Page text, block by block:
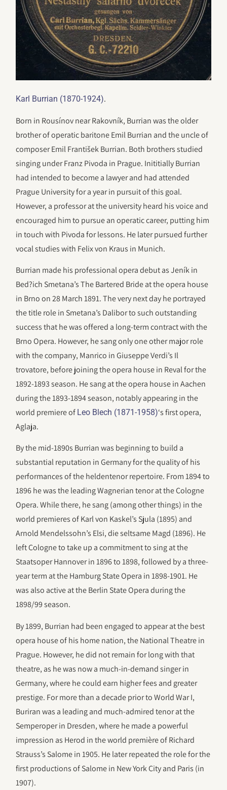
Karl Burrian (1870-1924).
Born in Rousínov near Rakovník, Burrian was the older
brother of operatic baritone Emil Burrian and the uncle of
composer Emil František Burrian. Both brothers studied
singing under Franz Pivoda in Prague. Inititially Burrian
had intended to become a lawyer and had attended
Prague University for a year in pursuit of this goal.
However, a professor at the university heard his voice and
encouraged him to pursue an operatic career, putting him
in touch with Pivoda for lessons. He later pursued further
vocal studies with Felix von Kraus in Munich.
Burrian made his professional opera debut as Jeník in
Bed?ich Smetana’s The Bartered Bride at the opera house
in Brno on 28 March 1891. The very next day he portrayed
the title role in Smetana’s Dalibor to such outstanding
success that he was offered a long-term contract with the
Brno Opera. However, he sang only one other major role
with the company, Manrico in Giuseppe Verdi’s Il
trovatore, before joining the opera house in Reval for the
1892-1893 season. He sang at the opera house in Aachen
during the 1893-1894 season, notably appearing in the
world premiere of Leo Blech (1871-1958)‘s first opera,
Aglaja.
By the mid-1890s Burrian was beginning to build a
substantial reputation in Germany for the quality of his
performances of the heldentenor repertoire. From 1894 to
1896 he was the leading Wagnerian tenor at the Cologne
Opera. While there, he sang (among other things) in the
world premieres of Karl von Kaskel’s Sjula (1895) and
Arnold Mendelssohn’s Elsi, die seltsame Magd (1896). He
left Cologne to take up a commitment to sing at the
Staatsoper Hannover in 1896 to 1898, followed by a three-
year term at the Hamburg State Opera in 1898-1901. He
was also active at the Berlin State Opera during the
1898/99 season.
By 1899, Burrian had been engaged to appear at the best
opera house of his home nation, the National Theatre in
Prague. However, he did not remain for long with that
theatre, as he was now a much-in-demand singer in
Germany, where he could earn higher fees and greater
prestige. For more than a decade prior to World War I,
Buriran was a leading and much-admired tenor at the
Semperoper in Dresden, where he made a powerful
impression as Herod in the world première of Richard
Strauss’s Salome in 1905. He later repeated the role for the
first productions of Salome in New York City and Paris (in
1907).